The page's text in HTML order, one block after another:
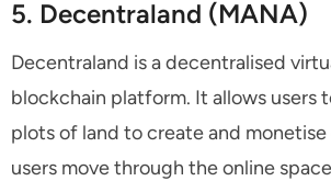
5. Decentraland (MANA)
Decentraland is a decentralised
blockchain platform. It allows users
plots of land to create and
users move through the online